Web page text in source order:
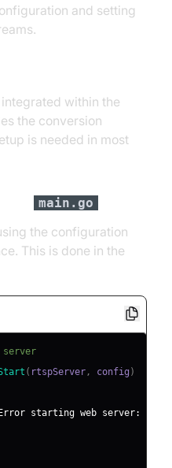
and setting
within the
the conversion
is needed in most
main.go
the configuration
This is done in the
( rtspServer , config )
starting web server: %v"